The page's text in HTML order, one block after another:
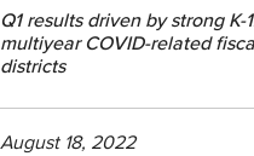
Q1 results driven by strong
multiyear COVID-related
districts
August 18, 2022